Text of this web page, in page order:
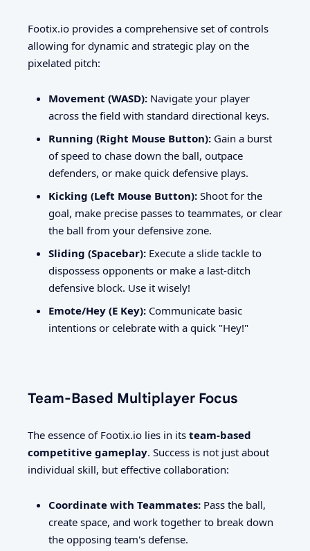
Footix.io provides a comprehensive set of controls
allowing for dynamic and strategic play on the
pixelated pitch:
Movement (WASD): Navigate your player
across the field with standard directional keys.
Running (Right Mouse Button): Gain a burst
of speed to chase down the ball, outpace
defenders, or make quick defensive plays.
Kicking (Left Mouse Button): Shoot for the
goal, make precise passes to teammates, or clear
the ball from your defensive zone.
Sliding (Spacebar): Execute a slide tackle to
dispossess opponents or make a last-ditch
defensive block. Use it wisely!
Emote/Hey (E Key): Communicate basic
intentions or celebrate with a quick "Hey!"
Team-Based Multiplayer Focus
The essence of Footix.io lies in its team-based
competitive gameplay. Success is not just about
individual skill, but effective collaboration:
Coordinate with Teammates: Pass the ball,
create space, and work together to break down
the opposing team's defense.